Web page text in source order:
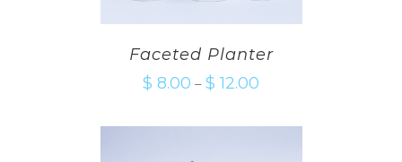
Faceted Planter
$ 8.00 – $ 12.00